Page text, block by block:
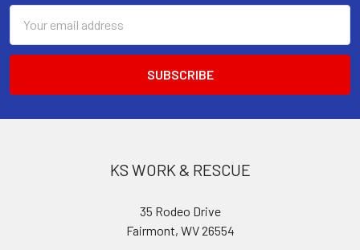
Address
KS WORK & RESCUE
35 Rodeo Drive
Fairmont, WV 26554